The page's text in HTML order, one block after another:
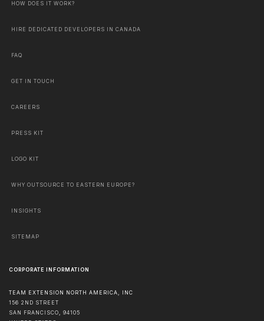
HOW DOES IT WORK?
HIRE DEDICATED DEVELOPERS IN CANADA
FAQ
GET IN TOUCH
CAREERS
PRESS KIT
LOGO KIT
WHY OUTSOURCE TO EASTERN EUROPE?
INSIGHTS
SITEMAP
CORPORATE INFORMATION
TEAM EXTENSION NORTH AMERICA, INC
156 2ND STREET
SAN FRANCISCO, 94105